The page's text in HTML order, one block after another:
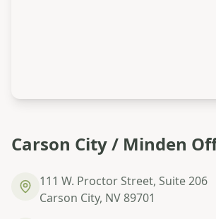
Carson City / Minden
111 W. Proctor Street, Suite 206
Carson City, NV 89701